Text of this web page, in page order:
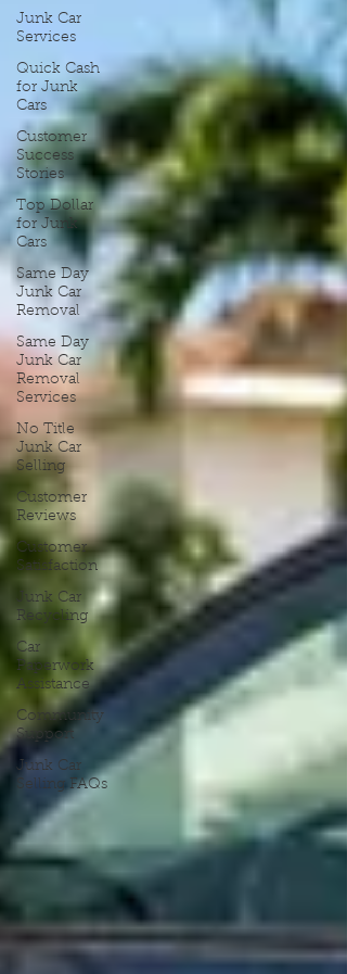
Junk Car
Services
Quick Cash
for Junk
Cars
Customer
Success
Stories
Top Dollar
for Junk
Cars
Same Day
Junk Car
Removal
Same Day
Junk Car
Removal
Services
No Title
Junk Car
Selling
Customer
Reviews
Customer
Satisfaction
Junk Car
Recycling
Car
Paperwork
Assistance
Community
Support
Junk Car
Selling FAQs